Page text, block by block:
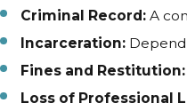
Criminal Record: A
Incarceration:
Fines and Restitution:
Loss of Professional